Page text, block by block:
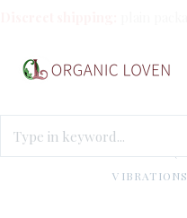
VIBRATIONS